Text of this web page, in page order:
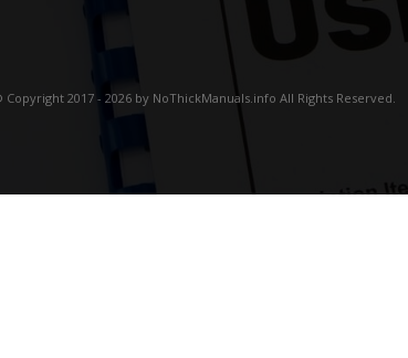
Copyright 2017 - 2026 by NoThickManuals.info All Rights Reserved.